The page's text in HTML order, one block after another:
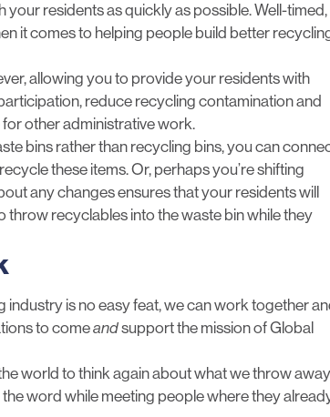
residents as quickly as possible. Well-timed,
it comes to helping people build better
allowing you to provide your residents with
reduce recycling contamination and
other administrative work.
bins rather than recycling bins, you can
these items. Or, perhaps you’re shifting
any changes ensures that your residents will
throw recyclables into the waste bin while they
industry is no easy feat, we can work together
to comeandsupport the mission of Global
world to think again about what we throw
word while meeting people where they